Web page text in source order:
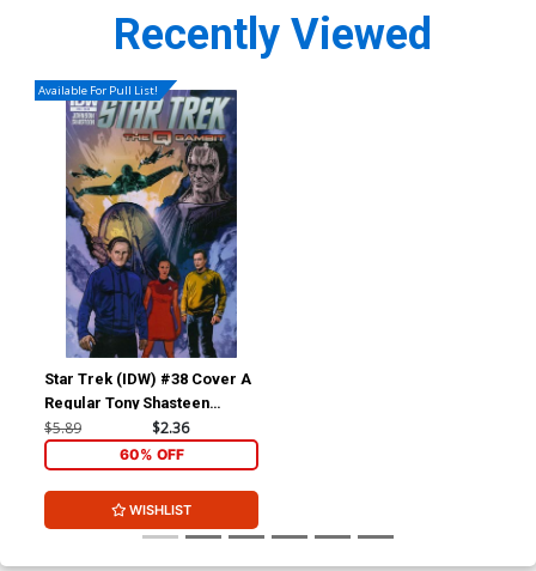
Recently Viewed
Available For Pull List!
Star Trek (IDW) #38 Cover A
Regular Tony Shasteen
Cover
$5.89 $2.36
60% OFF
WISHLIST